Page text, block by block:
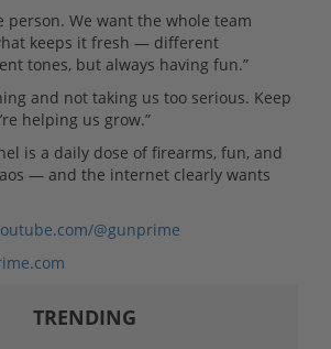
person. We want the whole team
keeps it fresh — different
tones, but always having fun.”
and not taking us too serious. Keep
helping us grow.”
is a daily dose of firearms, fun, and
— and the internet clearly wants
@gunprime
TRENDING